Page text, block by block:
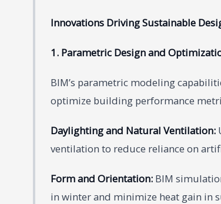
Innovations Driving Sustainable
1. Parametric Design and
BIM’s parametric modeling
optimize building performance
Daylighting and Natural Ventilation:
ventilation to reduce reliance on
Form and Orientation: BIM
in winter and minimize heat gain in